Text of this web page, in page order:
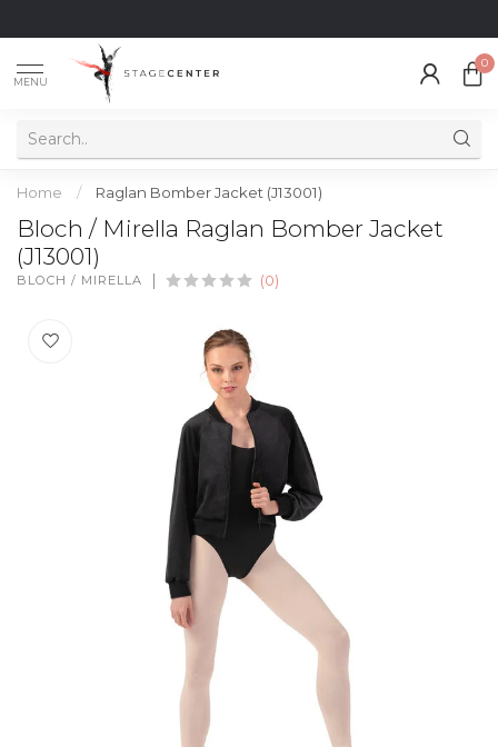
MENU
0
Home / Raglan Bomber Jacket (J13001)
Bloch / Mirella Raglan Bomber Jacket
(J13001)
BLOCH / MIRELLA (0)